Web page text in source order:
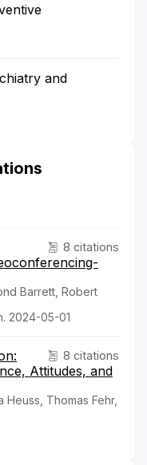
and
8 citations
Barrett, Robert
2024-05-01
8 citations
Attitudes, and
Heuss, Thomas Fehr,